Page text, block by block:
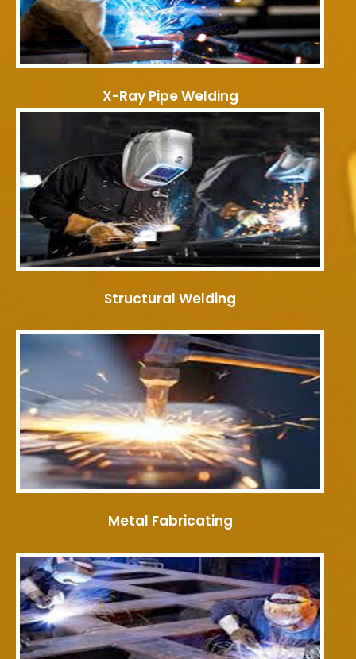
X-Ray Pipe Welding
Structural Welding
Metal Fabricating